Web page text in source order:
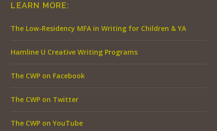
LEARN MORE:
The Low-Residency MFA in Writing for Children & YA
Hamline U Creative Writing Programs
The CWP on Facebook
The CWP on Twitter
The CWP on YouTube